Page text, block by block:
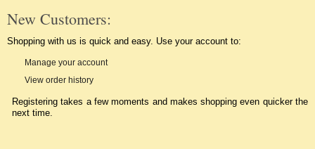
New Customers:
Shopping with us is quick and easy. Use your account to:
Manage your account
View order history
Registering takes a few moments and makes shopping even quicker the
next time.